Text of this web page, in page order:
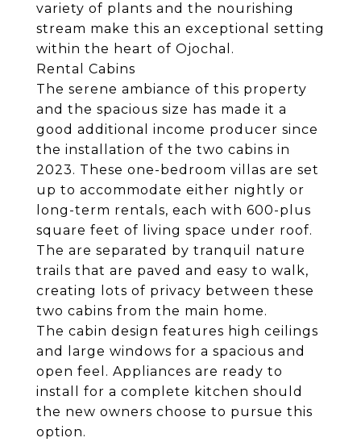
variety of plants and the nourishing
stream make this an exceptional setting
within the heart of Ojochal.
Rental Cabins
The serene ambiance of this property
and the spacious size has made it a
good additional income producer since
the installation of the two cabins in
2023. These one-bedroom villas are set
up to accommodate either nightly or
long-term rentals, each with 600-plus
square feet of living space under roof.
The are separated by tranquil nature
trails that are paved and easy to walk,
creating lots of privacy between these
two cabins from the main home.
The cabin design features high ceilings
and large windows for a spacious and
open feel. Appliances are ready to
install for a complete kitchen should
the new owners choose to pursue this
option.